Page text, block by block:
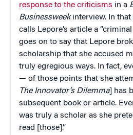
response to the criticisms in a
Businessweekinterview. In that
calls Lepore’s article a
goes on to say that Lepore
scholarship that she accused
truly egregious ways. In fact,
— of those points that she
The Innovator’s Dilemma] has
subsequent book or article.
was truly a scholar as she
read [those].”